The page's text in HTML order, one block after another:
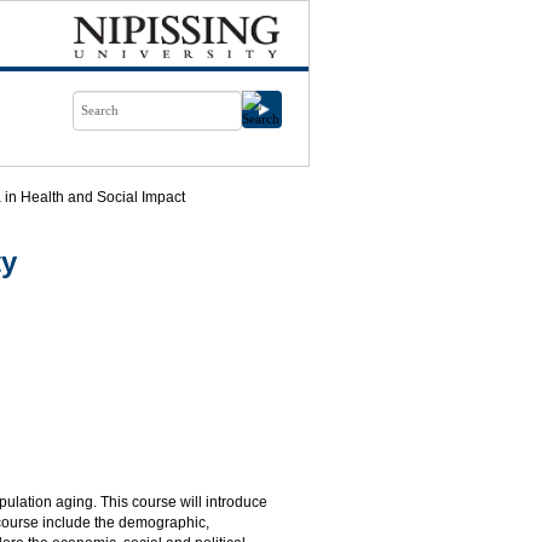
Health and Social Impact
aging. This course will introduce
include the demographic,